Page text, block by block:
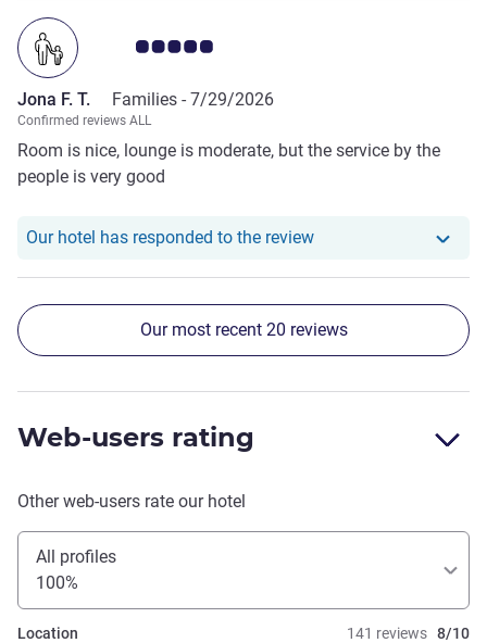
Customer review rating 5.0/5
Jona F. T. Families - 7/29/2026
Confirmed reviews ALL
Room is nice, lounge is moderate, but the service by the
people is very good
Our hotel has responded to the reviewOur hotel has
Our most recent 20 reviews
Web-users rating
Other web-users rate our hotel
All profiles
100%
141 reviews 8/10
Location